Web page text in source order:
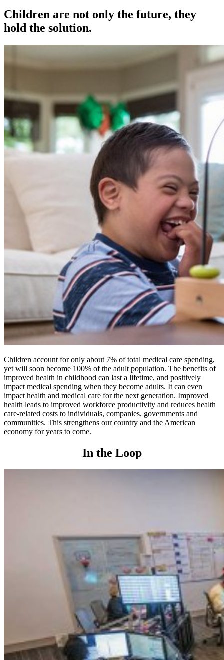
Children are not only the future, they
hold the solution.
Children account for only about 7% of total medical care spending,
yet will soon become 100% of the adult population. The benefits of
improved health in childhood can last a lifetime, and positively
impact medical spending when they become adults. It can even
impact health and medical care for the next generation. Improved
health leads to improved workforce productivity and reduces health
care-related costs to individuals, companies, governments and
communities. This strengthens our country and the American
economy for years to come.
In the Loop